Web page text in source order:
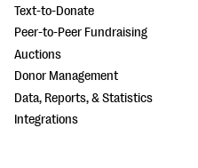
Text-to-Donate
Peer-to-Peer Fundraising
Auctions
Donor Management
Data, Reports, & Statistics
Integrations